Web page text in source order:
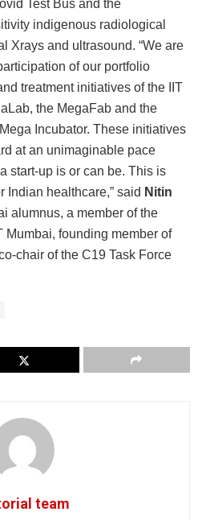
Test Bus and the
indigenous radiological
Xrays and ultrasound. “We are
of our portfolio
treatment initiatives of the IIT
the MegaFab and the
Incubator. These initiatives
at an unimaginable pace
start-up is or can be. This is
Indian healthcare,” said Nitin
alumnus, a member of the
Mumbai, founding member of
chair of the C19 Task Force
team